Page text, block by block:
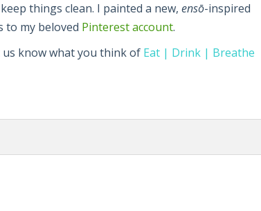
things clean. I painted a new, ensō-inspired
to my beloved Pinterest account.
us know what you think of Eat | Drink | Breathe